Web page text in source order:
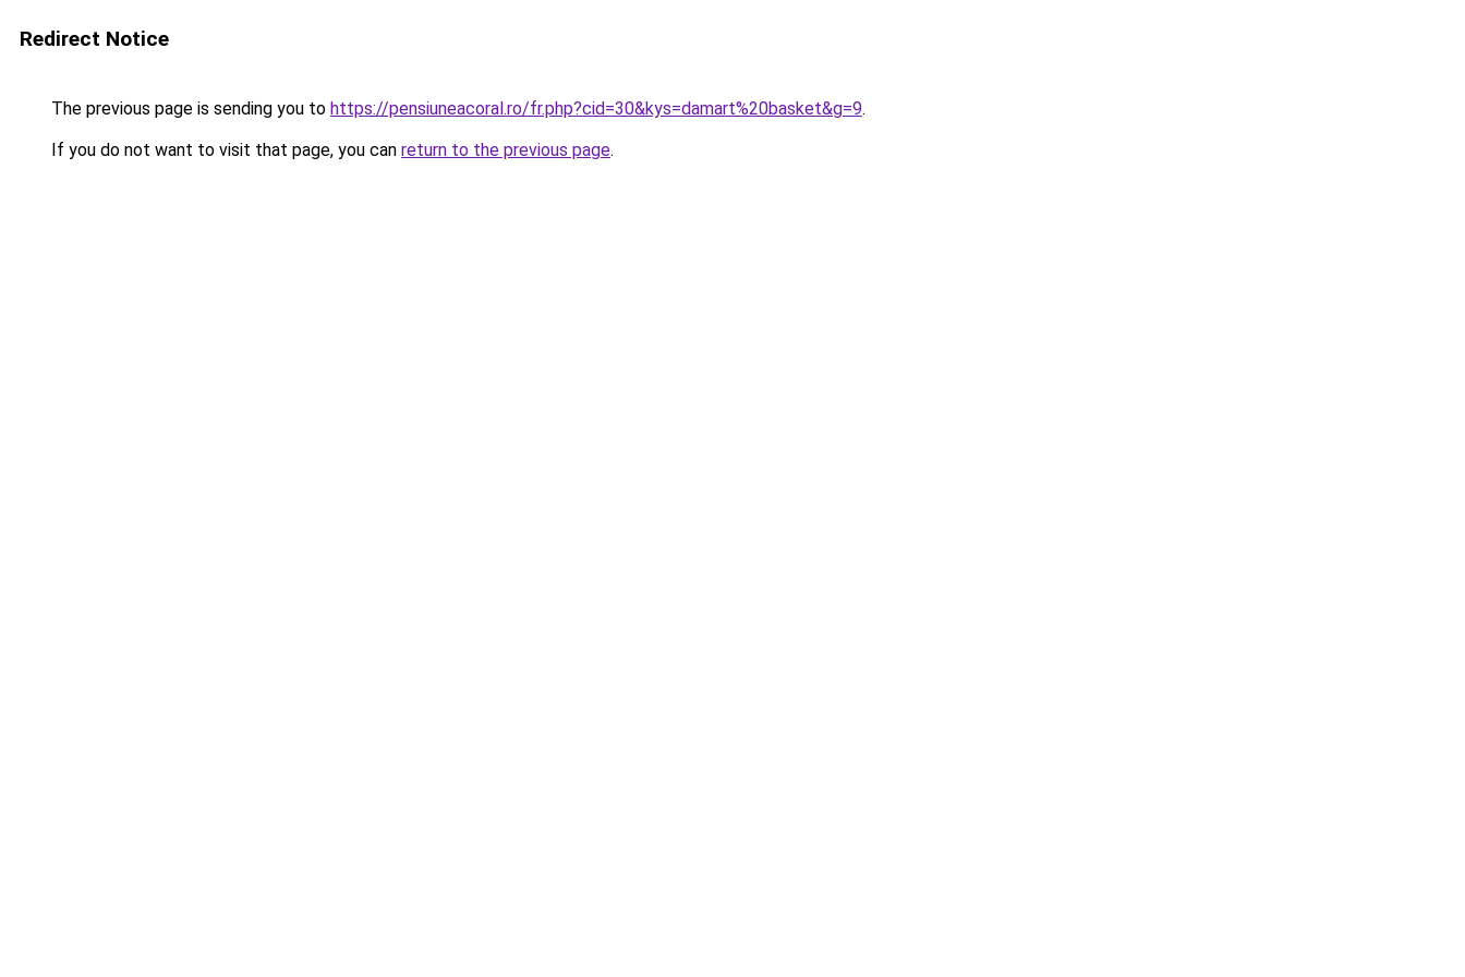
Redirect Notice
The previous page is sending you to https://pensiuneacoral.ro/fr.php?cid=30&kys=damart%20basket&g=9.
If you do not want to visit that page, you can return to the previous page.